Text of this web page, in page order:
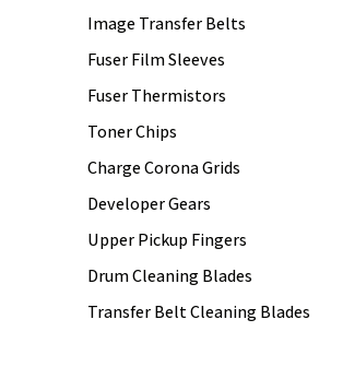
Image Transfer Belts
Fuser Film Sleeves
Fuser Thermistors
Toner Chips
Charge Corona Grids
Developer Gears
Upper Pickup Fingers
Drum Cleaning Blades
Transfer Belt Cleaning Blades